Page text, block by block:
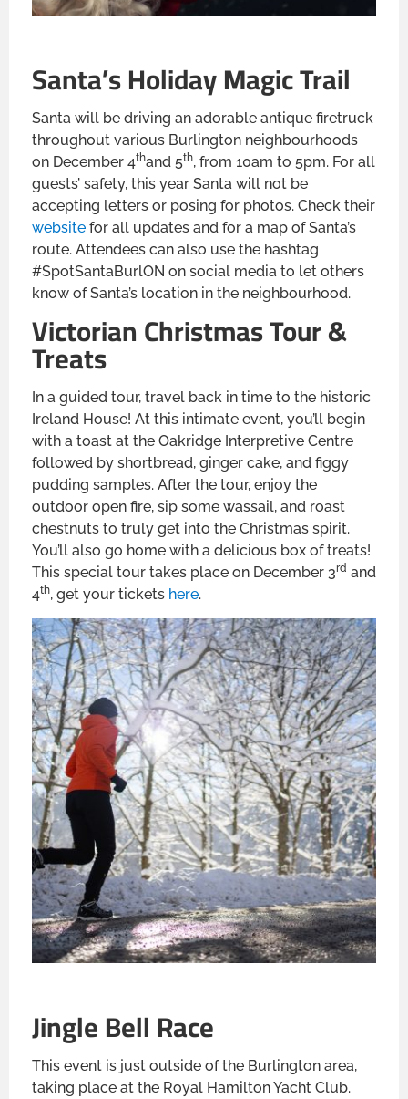
Santa’s Holiday Magic Trail
Santa will be driving an adorable antique firetruck
throughout various Burlington neighbourhoods
on December 4thand 5th, from 10am to 5pm. For all
guests’ safety, this year Santa will not be
accepting letters or posing for photos. Check their
website for all updates and for a map of Santa’s
route. Attendees can also use the hashtag
#SpotSantaBurlON on social media to let others
know of Santa’s location in the neighbourhood.
Victorian Christmas Tour &
Treats
In a guided tour, travel back in time to the historic
Ireland House! At this intimate event, you’ll begin
with a toast at the Oakridge Interpretive Centre
followed by shortbread, ginger cake, and figgy
pudding samples. After the tour, enjoy the
outdoor open fire, sip some wassail, and roast
chestnuts to truly get into the Christmas spirit.
You’ll also go home with a delicious box of treats!
This special tour takes place on December 3rd and
4th, get your tickets here.
Jingle Bell Race
This event is just outside of the Burlington area,
taking place at the Royal Hamilton Yacht Club.